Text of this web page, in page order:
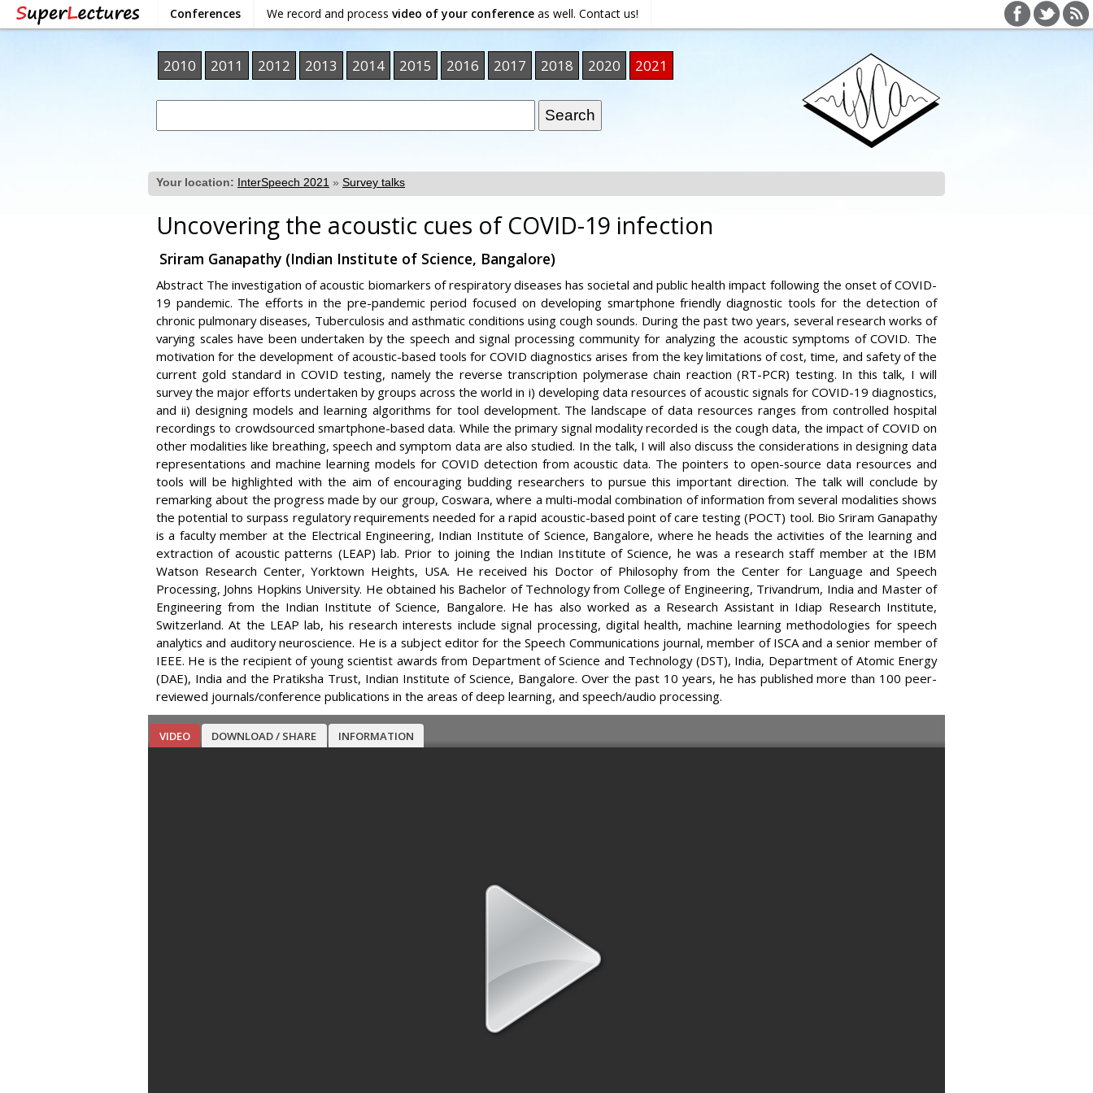
Conferences We record and process video of your conference as well. Contact us!
2010 2011 2012 2013 2014 2015 2016 2017 2018 2020 2021
Your location: InterSpeech 2021 » Survey talks
Uncovering the acoustic cues of COVID-19 infection
Sriram Ganapathy (Indian Institute of Science, Bangalore)
Abstract The investigation of acoustic biomarkers of respiratory diseases has societal and public health impact following the onset of COVID-
19 pandemic. The efforts in the pre-pandemic period focused on developing smartphone friendly diagnostic tools for the detection of
chronic pulmonary diseases, Tuberculosis and asthmatic conditions using cough sounds. During the past two years, several research works of
varying scales have been undertaken by the speech and signal processing community for analyzing the acoustic symptoms of COVID. The
motivation for the development of acoustic-based tools for COVID diagnostics arises from the key limitations of cost, time, and safety of the
current gold standard in COVID testing, namely the reverse transcription polymerase chain reaction (RT-PCR) testing. In this talk, I will
survey the major efforts undertaken by groups across the world in i) developing data resources of acoustic signals for COVID-19 diagnostics,
and ii) designing models and learning algorithms for tool development. The landscape of data resources ranges from controlled hospital
recordings to crowdsourced smartphone-based data. While the primary signal modality recorded is the cough data, the impact of COVID on
other modalities like breathing, speech and symptom data are also studied. In the talk, I will also discuss the considerations in designing data
representations and machine learning models for COVID detection from acoustic data. The pointers to open-source data resources and
tools will be highlighted with the aim of encouraging budding researchers to pursue this important direction. The talk will conclude by
remarking about the progress made by our group, Coswara, where a multi-modal combination of information from several modalities shows
the potential to surpass regulatory requirements needed for a rapid acoustic-based point of care testing (POCT) tool. Bio Sriram Ganapathy
is a faculty member at the Electrical Engineering, Indian Institute of Science, Bangalore, where he heads the activities of the learning and
extraction of acoustic patterns (LEAP) lab. Prior to joining the Indian Institute of Science, he was a research staff member at the IBM
Watson Research Center, Yorktown Heights, USA. He received his Doctor of Philosophy from the Center for Language and Speech
Processing, Johns Hopkins University. He obtained his Bachelor of Technology from College of Engineering, Trivandrum, India and Master of
Engineering from the Indian Institute of Science, Bangalore. He has also worked as a Research Assistant in Idiap Research Institute,
Switzerland. At the LEAP lab, his research interests include signal processing, digital health, machine learning methodologies for speech
analytics and auditory neuroscience. He is a subject editor for the Speech Communications journal, member of ISCA and a senior member of
IEEE. He is the recipient of young scientist awards from Department of Science and Technology (DST), India, Department of Atomic Energy
(DAE), India and the Pratiksha Trust, Indian Institute of Science, Bangalore. Over the past 10 years, he has published more than 100 peer-
reviewed journals/conference publications in the areas of deep learning, and speech/audio processing.
VIDEO DOWNLOAD / SHARE INFORMATION